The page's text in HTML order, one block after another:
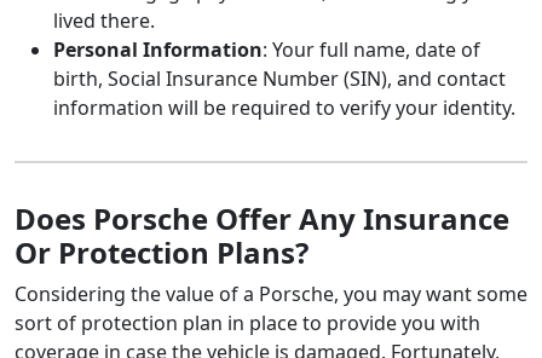
lived there.
Personal Information: Your full name, date of
birth, Social Insurance Number (SIN), and contact
information will be required to verify your identity.
Does Porsche Offer Any Insurance
Or Protection Plans?
Considering the value of a Porsche, you may want some
sort of protection plan in place to provide you with
coverage in case the vehicle is damaged. Fortunately,